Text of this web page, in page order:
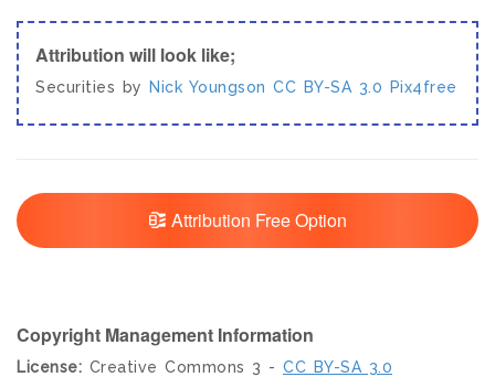
Attribution will look like;
Securities by Nick Youngson CC BY-SA 3.0 Pix4free
Attribution Free Option
Copyright Management Information
License: Creative Commons 3 - CC BY-SA 3.0